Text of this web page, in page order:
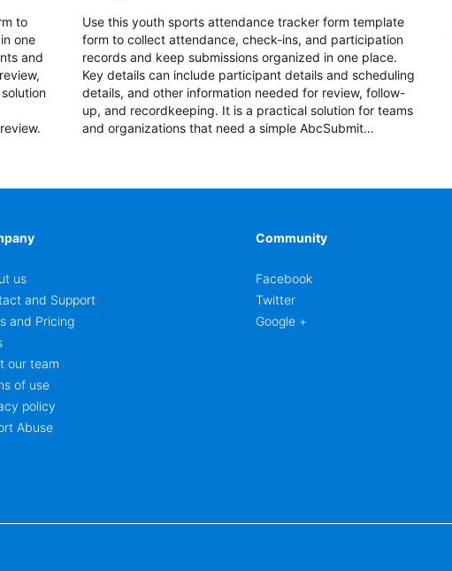
to
one
and
Use this youth sports attendance tracker form template
form to collect attendance, check-ins, and participation
records and keep submissions organized in one place.
Key details can include participant details and scheduling
details, and other information needed for review, follow-
up, and recordkeeping. It is a practical solution for teams
and organizations that need a simple AbcSubmit
us
and Support
and Pricing
our team
of use
policy
Abuse
Community
Facebook
Twitter
Google +